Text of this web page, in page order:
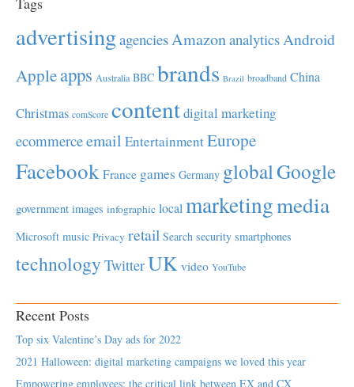
advertisingagenciesAmazonanalyticsAndroid
Appleapps Australia BBC brands Brazil broadband China
Christmas comScore contentdigital marketing
ecommerceemail EntertainmentEurope
Facebook France games Germany globalGoogle
government images infographic localmarketingmedia
Microsoft music Privacy retail Search security smartphones
technology TwitterUK video YouTube
Recent Posts
Top six Valentine’s Day ads for 2022
2021 Halloween: digital marketing campaigns we loved this year
Empowering employees; the critical link between EX and CX